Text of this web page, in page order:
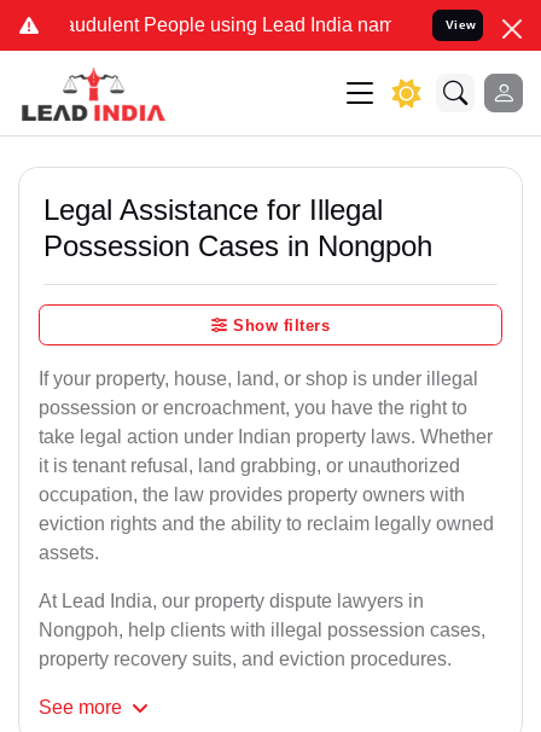
People using Lead India name to Resolve your
View
Legal Assistance for Illegal
Possession Cases in Nongpoh
Show filters
If your property, house, land, or shop is under illegal
possession or encroachment, you have the right to
take legal action under Indian property laws. Whether
it is tenant refusal, land grabbing, or unauthorized
occupation, the law provides property owners with
eviction rights and the ability to reclaim legally owned
assets.
At Lead India, our property dispute lawyers in
Nongpoh, help clients with illegal possession cases,
property recovery suits, and eviction procedures.
See more